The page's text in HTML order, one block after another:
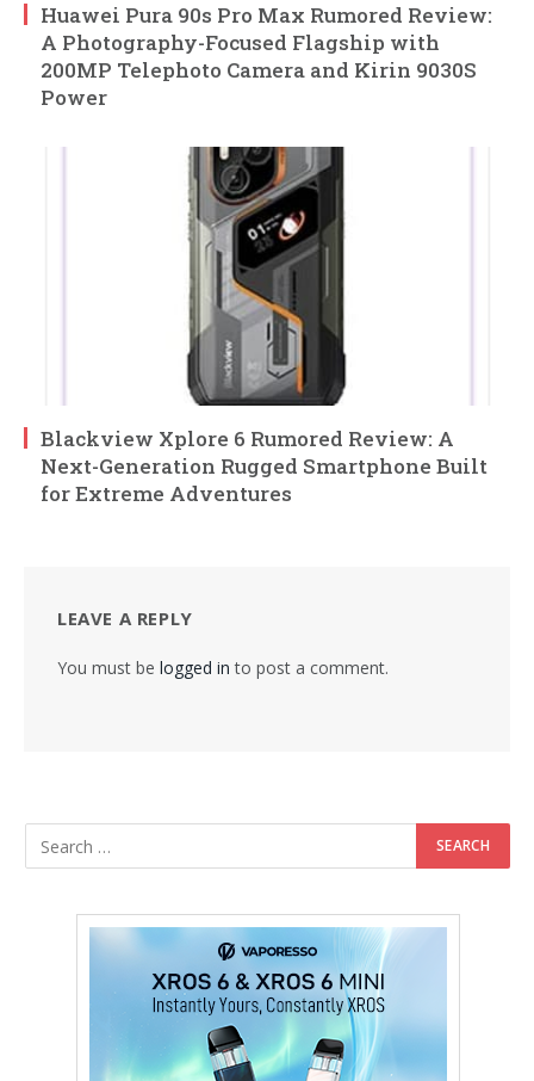
Huawei Pura 90s Pro Max Rumored Review:
A Photography-Focused Flagship with
200MP Telephoto Camera and Kirin 9030S
Power
Blackview Xplore 6 Rumored Review: A
Next-Generation Rugged Smartphone Built
for Extreme Adventures
LEAVE A REPLY
You must be logged in to post a comment.